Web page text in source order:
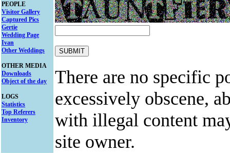
PEOPLE
Visitor Gallery
Captured Pics
Gertie
Wedding Page
Ivan
Other Weddings
OTHER MEDIA
Downloads
Object of the day
LOGS
Statistics
Top Referers
Inventory
There are no specific
excessively obscene,
with illegal content
site owner.